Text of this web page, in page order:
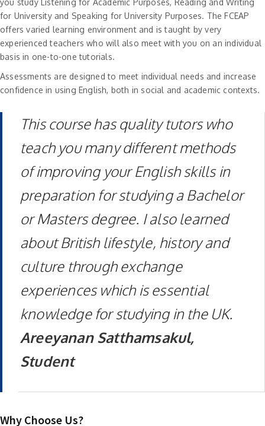
you study Listening for Academic Purposes, Reading and Writing
for University and Speaking for University Purposes. The FCEAP
offers varied learning environment and is taught by very
experienced teachers who will also meet with you on an individual
basis in one-to-one tutorials.
Assessments are designed to meet individual needs and increase
confidence in using English, both in social and academic contexts.
This course has quality tutors who
teach you many different methods
of improving your English skills in
preparation for studying a Bachelor
or Masters degree. I also learned
about British lifestyle, history and
culture through exchange
experiences which is essential
knowledge for studying in the UK.
Areeyanan Satthamsakul,
Student
Why Choose Us?